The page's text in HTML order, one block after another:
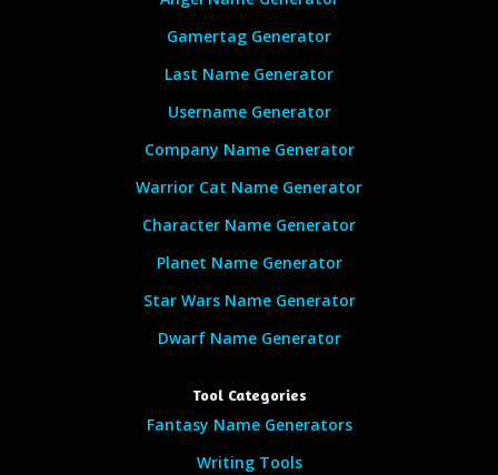
Gamertag Generator
Last Name Generator
Username Generator
Company Name Generator
Warrior Cat Name Generator
Character Name Generator
Planet Name Generator
Star Wars Name Generator
Dwarf Name Generator
Tool Categories
Fantasy Name Generators
Writing Tools